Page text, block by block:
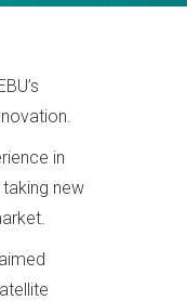
in
new